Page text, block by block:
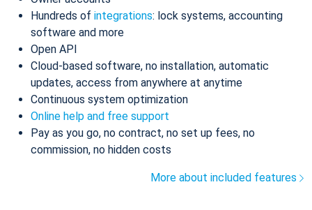
Hundreds of integrations: lock systems, accounting
software and more
Open API
Cloud-based software, no installation, automatic
updates, access from anywhere at anytime
Continuous system optimization
Online help and free support
Pay as you go, no contract, no set up fees, no
commission, no hidden costs
More about included features